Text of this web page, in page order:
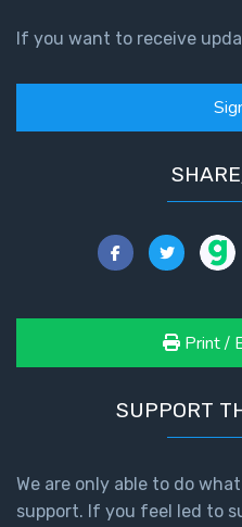
If you want to receive
Print /
SUPPORT
We are only able to do
support. If you feel led to